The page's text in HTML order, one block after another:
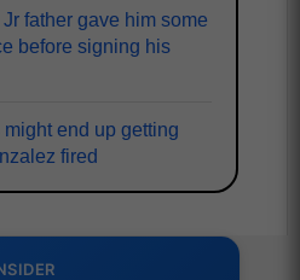
father gave him some
before signing his
end up getting
fired